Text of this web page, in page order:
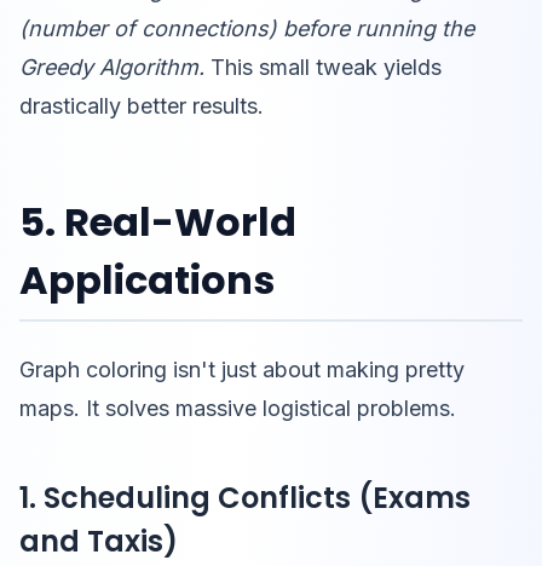
(number of connections) before running the
Greedy Algorithm. This small tweak yields
drastically better results.
5. Real-World
Applications
Graph coloring isn't just about making pretty
maps. It solves massive logistical problems.
1. Scheduling Conflicts (Exams
and Taxis)